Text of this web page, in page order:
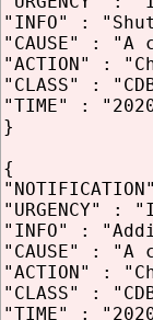
"INFO" :
"CAUSE" : "A
"ACTION" :
"CLASS" :
"TIME" :
}
{
"URGENCY" :
"INFO" :
"CAUSE" : "A
"ACTION" :
"CLASS" :
"TIME" :